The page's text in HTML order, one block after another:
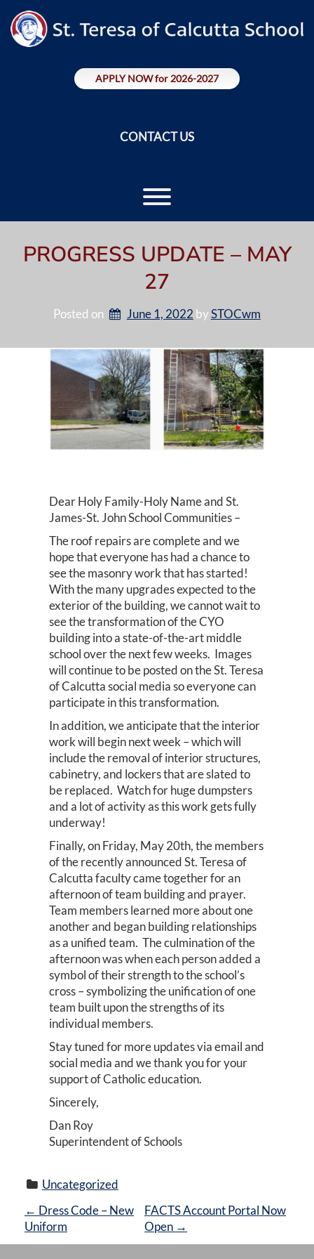
content
APPLY NOW for 2026-2027
CONTACT US
Toggle menu visibility.
PROGRESS UPDATE – MAY
27
Posted on June 1, 2022 by STOCwm
Dear Holy Family-Holy Name and St.
James-St. John School Communities –
The roof repairs are complete and we
hope that everyone has had a chance to
see the masonry work that has started!
With the many upgrades expected to the
exterior of the building, we cannot wait to
see the transformation of the CYO
building into a state-of-the-art middle
school over the next few weeks. Images
will continue to be posted on the St. Teresa
of Calcutta social media so everyone can
participate in this transformation.
In addition, we anticipate that the interior
work will begin next week – which will
include the removal of interior structures,
cabinetry, and lockers that are slated to
be replaced. Watch for huge dumpsters
and a lot of activity as this work gets fully
underway!
Finally, on Friday, May 20th, the members
of the recently announced St. Teresa of
Calcutta faculty came together for an
afternoon of team building and prayer.
Team members learned more about one
another and began building relationships
as a unified team. The culmination of the
afternoon was when each person added a
symbol of their strength to the school’s
cross – symbolizing the unification of one
team built upon the strengths of its
individual members.
Stay tuned for more updates via email and
social media and we thank you for your
support of Catholic education.
Sincerely,
Dan Roy
Superintendent of Schools
Uncategorized
P
O
← Dress Code – New
Uniform
FACTS Account Portal Now
Open →